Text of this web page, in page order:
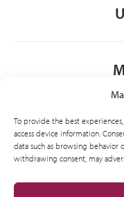
To provide the best
access device information.
data such as browsing behavior
withdrawing consent, may